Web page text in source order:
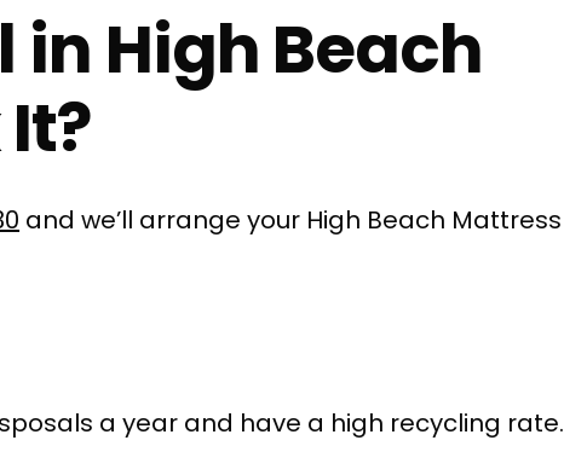
High Beach
and we’ll arrange your High Beach Mattress
a year and have a high recycling rate.